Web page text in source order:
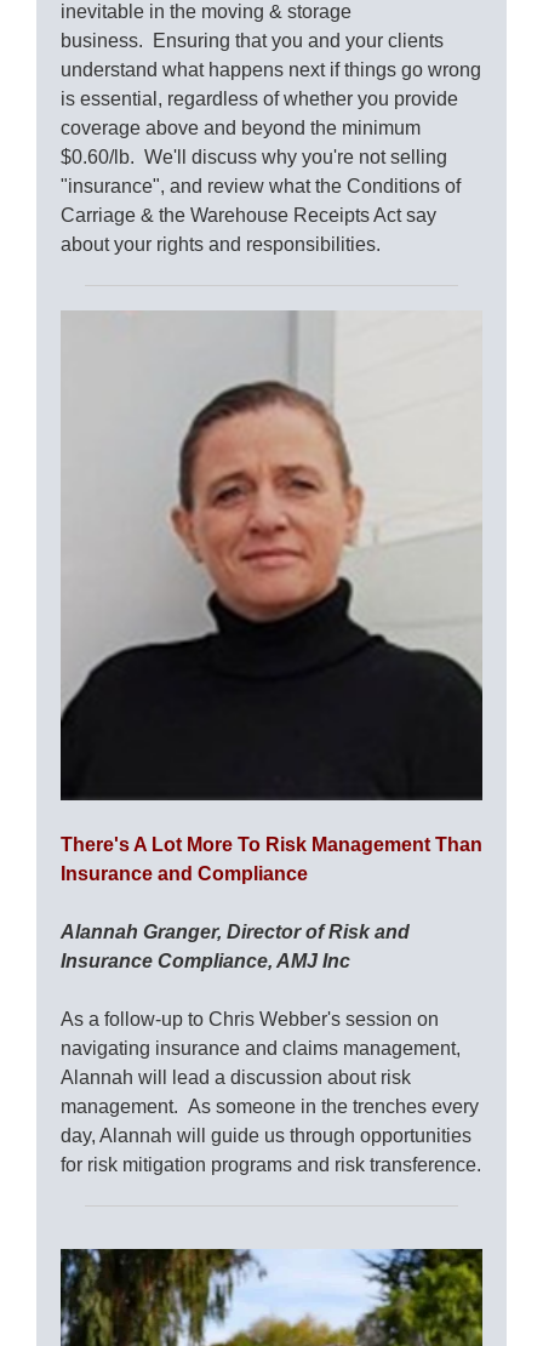
inevitable in the moving & storage
business. Ensuring that you and your clients
understand what happens next if things go wrong
is essential, regardless of whether you provide
coverage above and beyond the minimum
$0.60/lb. We'll discuss why you're not selling
"insurance", and review what the Conditions of
Carriage & the Warehouse Receipts Act say
about your rights and responsibilities.
There's A Lot More To Risk Management Than
Insurance and Compliance
Alannah Granger, Director of Risk and
Insurance Compliance, AMJ Inc
As a follow-up to Chris Webber's session on
navigating insurance and claims management,
Alannah will lead a discussion about risk
management. As someone in the trenches every
day, Alannah will guide us through opportunities
for risk mitigation programs and risk transference.